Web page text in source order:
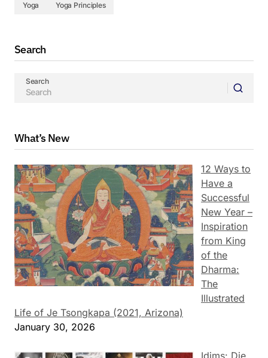
Yoga
Yoga Principles
Search
Search
What’s New
12 Ways to
Have a
Successful
New Year –
Inspiration
from King
of the
Dharma:
The
Illustrated
Life of Je Tsongkapa (2021, Arizona)
January 30, 2026